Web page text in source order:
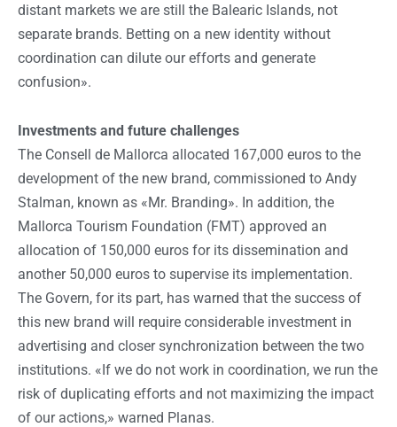
distant markets we are still the Balearic Islands, not
separate brands. Betting on a new identity without
coordination can dilute our efforts and generate
confusion».
Investments and future challenges
The Consell de Mallorca allocated 167,000 euros to the
development of the new brand, commissioned to Andy
Stalman, known as «Mr. Branding». In addition, the
Mallorca Tourism Foundation (FMT) approved an
allocation of 150,000 euros for its dissemination and
another 50,000 euros to supervise its implementation.
The Govern, for its part, has warned that the success of
this new brand will require considerable investment in
advertising and closer synchronization between the two
institutions. «If we do not work in coordination, we run the
risk of duplicating efforts and not maximizing the impact
of our actions,» warned Planas.